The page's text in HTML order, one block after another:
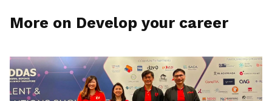
More on Develop your career